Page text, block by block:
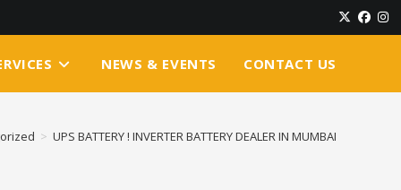
NEWS & EVENTS CONTACT US
> UPS BATTERY ! INVERTER BATTERY DEALER IN MUMBAI